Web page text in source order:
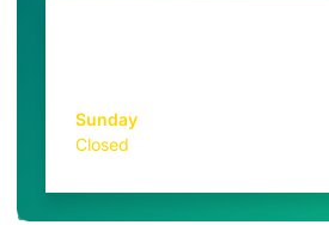
Sunday
Closed